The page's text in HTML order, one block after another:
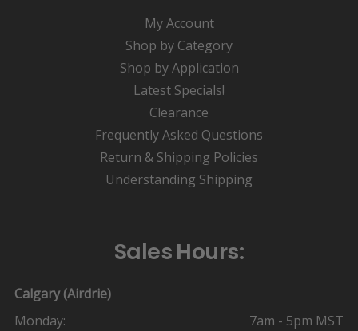
My Account
Shop by Category
Shop by Application
Latest Specials!
Clearance
Frequently Asked Questions
Return & Shipping Policies
Understanding Shipping
Sales Hours:
Calgary (Airdrie)
Monday:
7am - 5pm MST